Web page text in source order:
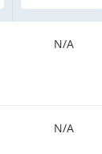
N/A
N/A